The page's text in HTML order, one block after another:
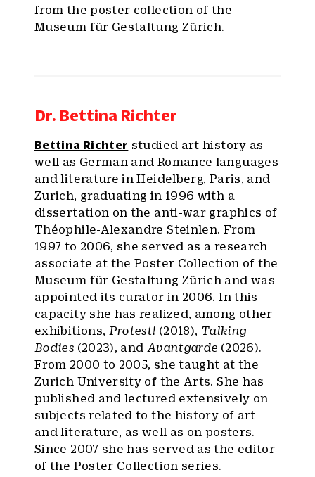
from the poster collection of the
Museum für Gestaltung Zürich.
Dr. Bettina Richter
Bettina Richter studied art history as
well as German and Romance languages
and literature in Heidelberg, Paris, and
Zurich, graduating in 1996 with a
dissertation on the anti-war graphics of
Théophile-Alexandre Steinlen. From
1997 to 2006, she served as a research
associate at the Poster Collection of the
Museum für Gestaltung Zürich and was
appointed its curator in 2006. In this
capacity she has realized, among other
exhibitions, Protest! (2018), Talking
Bodies (2023), and Avantgarde (2026).
From 2000 to 2005, she taught at the
Zurich University of the Arts. She has
published and lectured extensively on
subjects related to the history of art
and literature, as well as on posters.
Since 2007 she has served as the editor
of the Poster Collection series.